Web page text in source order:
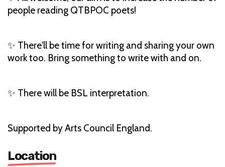
people reading QTBPOC poets!
✨ There'll be time for writing and sharing your own
work too. Bring something to write with and on.
✨ There will be BSL interpretation.
Supported by Arts Council England.
Location